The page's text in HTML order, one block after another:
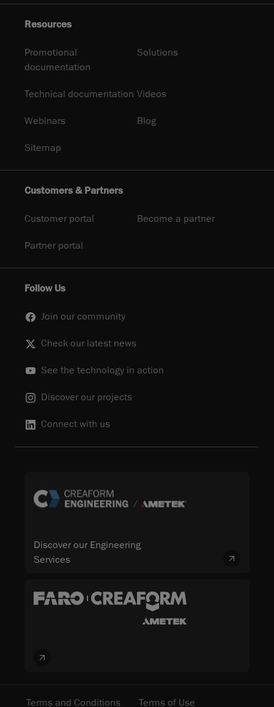
Resources
Promotional
documentation
Solutions
Technical documentation Videos
Webinars Blog
Sitemap
Customers & Partners
Customer portal Become a partner
Partner portal
Follow Us
Join our community
Check our latest news
See the technology in action
Discover our projects
Connect with us
Discover our Engineering
Services
Terms and Conditions Terms of Use